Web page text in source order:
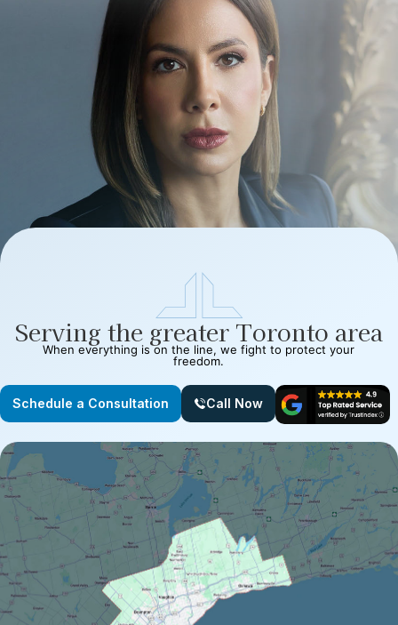
Serving the greater Toronto area
When everything is on the line, we fight to protect your
freedom.
Schedule a Consultation Call Now